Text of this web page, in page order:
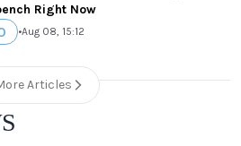
Right Now
•Aug 08, 15:12
Articles